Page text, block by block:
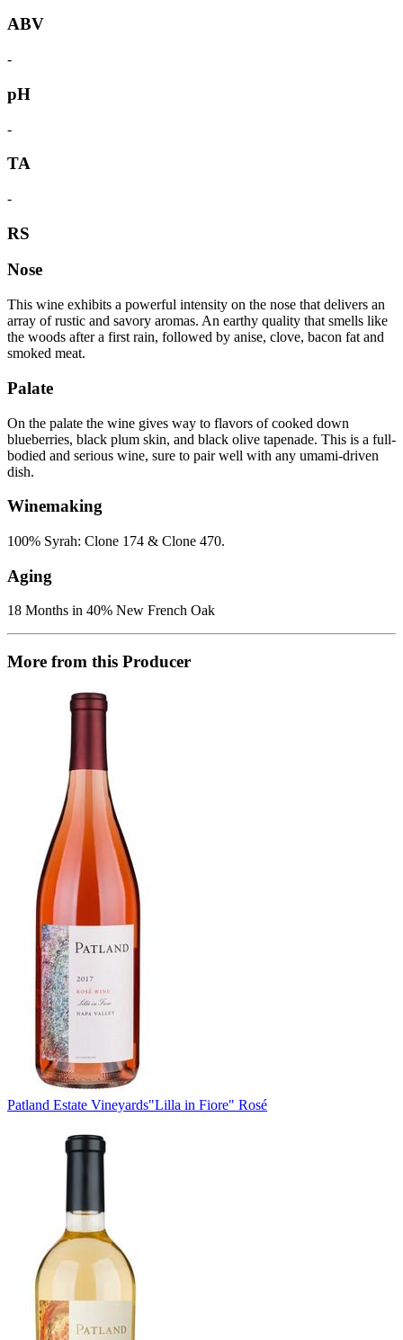
ABV
-
pH
-
TA
-
RS
Nose
This wine exhibits a powerful intensity on the nose that delivers an
array of rustic and savory aromas. An earthy quality that smells like
the woods after a first rain, followed by anise, clove, bacon fat and
smoked meat.
Palate
On the palate the wine gives way to flavors of cooked down
blueberries, black plum skin, and black olive tapenade. This is a full-
bodied and serious wine, sure to pair well with any umami-driven
dish.
Winemaking
100% Syrah: Clone 174 & Clone 470.
Aging
18 Months in 40% New French Oak
More from this Producer
Patland Estate Vineyards"Lilla in Fiore" Rosé